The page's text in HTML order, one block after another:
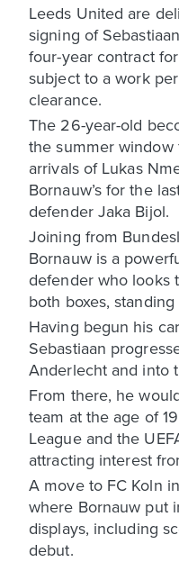
Leeds United are
signing of
four-year contract
subject to a work
clearance.
The 26-year-old
the summer
arrivals of Lukas
Bornauw’s for the
defender Jaka Bijol.
Joining from
Bornauw is a
defender who looks
both boxes,
Having begun his
Sebastiaan
Anderlecht and into
From there, he
team at the age of
League and the
attracting interest
A move to FC Koln
where Bornauw put
displays, including
debut.